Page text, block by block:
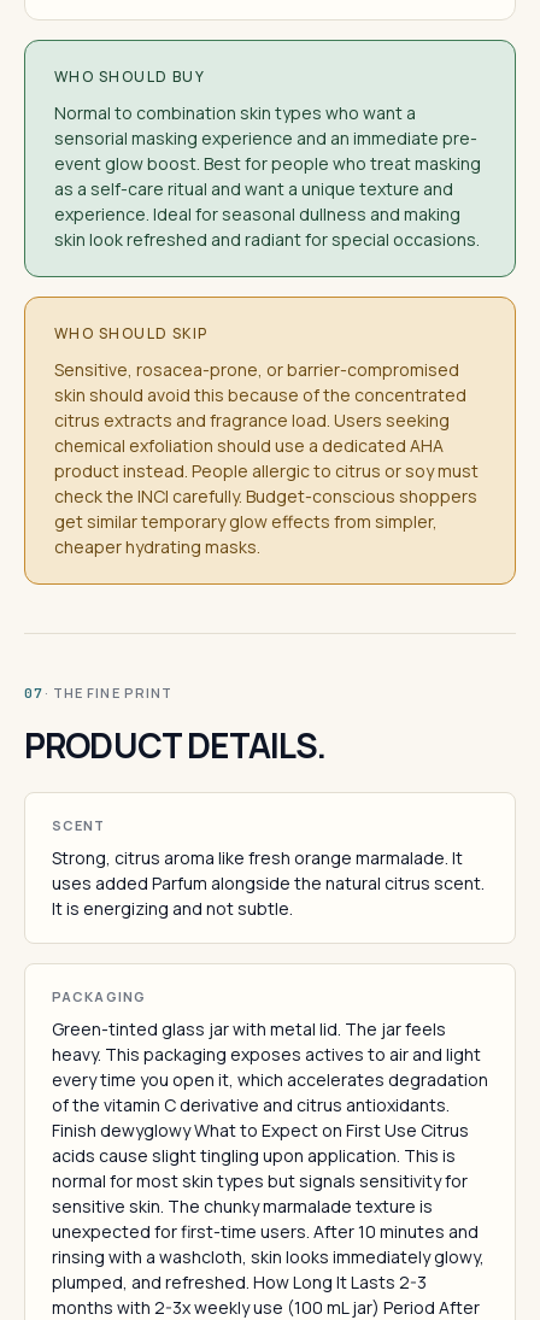
WHO SHOULD BUY
Normal to combination skin types who want a
sensorial masking experience and an immediate pre-
event glow boost. Best for people who treat masking
as a self-care ritual and want a unique texture and
experience. Ideal for seasonal dullness and making
skin look refreshed and radiant for special occasions.
WHO SHOULD SKIP
Sensitive, rosacea-prone, or barrier-compromised
skin should avoid this because of the concentrated
citrus extracts and fragrance load. Users seeking
chemical exfoliation should use a dedicated AHA
product instead. People allergic to citrus or soy must
check the INCI carefully. Budget-conscious shoppers
get similar temporary glow effects from simpler,
cheaper hydrating masks.
07 · THE FINE PRINT
PRODUCT DETAILS.
SCENT
Strong, citrus aroma like fresh orange marmalade. It
uses added Parfum alongside the natural citrus scent.
It is energizing and not subtle.
PACKAGING
Green-tinted glass jar with metal lid. The jar feels
heavy. This packaging exposes actives to air and light
every time you open it, which accelerates degradation
of the vitamin C derivative and citrus antioxidants.
Finish dewyglowy What to Expect on First Use Citrus
acids cause slight tingling upon application. This is
normal for most skin types but signals sensitivity for
sensitive skin. The chunky marmalade texture is
unexpected for first-time users. After 10 minutes and
rinsing with a washcloth, skin looks immediately glowy,
plumped, and refreshed. How Long It Lasts 2-3
months with 2-3x weekly use (100 mL jar) Period After